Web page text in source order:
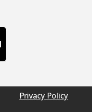
Privacy Policy